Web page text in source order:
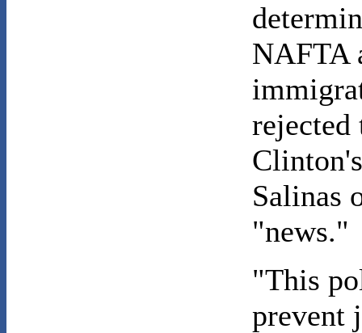
NAFTA
rejected
Salinas
"news."
"This
prevent